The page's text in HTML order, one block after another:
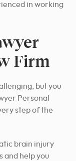
in working
Firm
but you
Personal
step of the
brain injury
and help you